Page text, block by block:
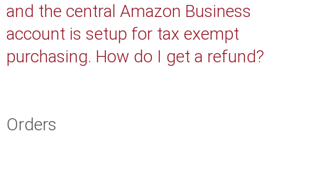
and the central Amazon Business
account is setup for tax exempt
purchasing. How do I get a refund?
Orders